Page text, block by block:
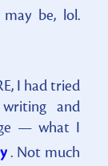
be, lol.
I had tried
and
— what I
. Not much